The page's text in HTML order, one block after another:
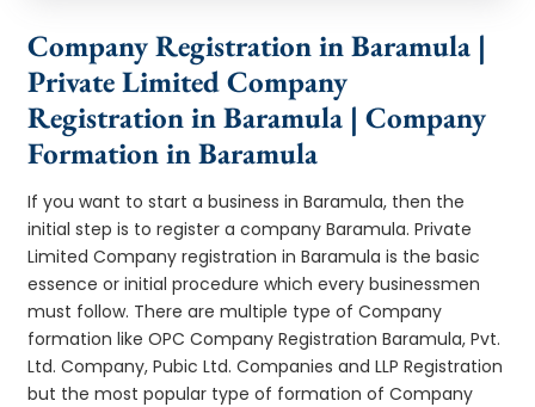
Company Registration in Baramula |
Private Limited Company
Registration in Baramula | Company
Formation in Baramula
If you want to start a business in Baramula, then the
initial step is to register a company Baramula. Private
Limited Company registration in Baramula is the basic
essence or initial procedure which every businessmen
must follow. There are multiple type of Company
formation like OPC Company Registration Baramula, Pvt.
Ltd. Company, Pubic Ltd. Companies and LLP Registration
but the most popular type of formation of Company